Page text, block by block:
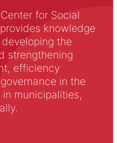
for Social
knowledge
the
strengthening
efficiency
in the
municipalities,